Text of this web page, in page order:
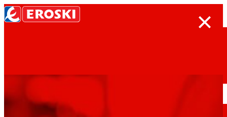
Search